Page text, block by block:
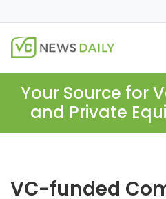
Your Source for
and Private
VC-funded